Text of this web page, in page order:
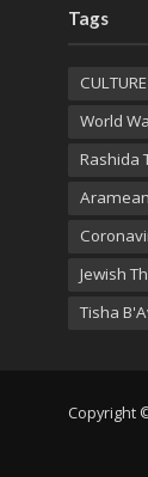
Tags
CULTURE
World
Rashida
Jewish
Tisha
Copyright